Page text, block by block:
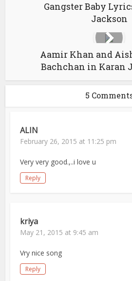
Gangster Baby
Jackson
Aamir Khan and
Bachchan in Karan
5
ALIN
February 26, 2015 at 11:25 pm
Very very good.,..i love u
Reply
kriya
May 21, 2015 at 9:45 am
Vry nice song
Reply